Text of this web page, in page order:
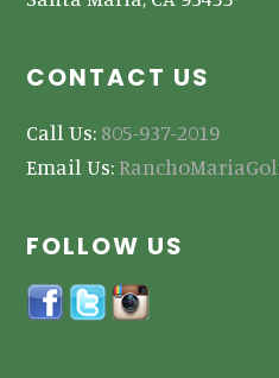
CONTACT US
Call Us: 805-937-2019
Email Us:
FOLLOW US